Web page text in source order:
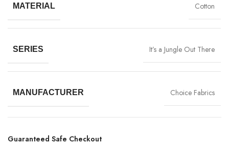
MATERIAL Cotton
SERIES It’s a Jungle Out There
MANUFACTURER Choice Fabrics
Guaranteed Safe Checkout